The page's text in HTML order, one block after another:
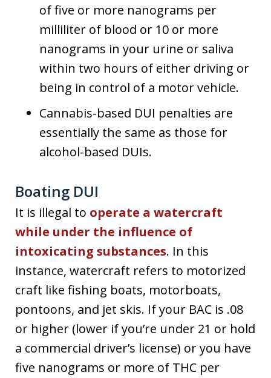
of five or more nanograms per
milliliter of blood or 10 or more
nanograms in your urine or saliva
within two hours of either driving or
being in control of a motor vehicle.
Cannabis-based DUI penalties are
essentially the same as those for
alcohol-based DUIs.
Boating DUI
It is illegal to operate a watercraft
while under the influence of
intoxicating substances. In this
instance, watercraft refers to motorized
craft like fishing boats, motorboats,
pontoons, and jet skis. If your BAC is .08
or higher (lower if you’re under 21 or hold
a commercial driver’s license) or you have
five nanograms or more of THC per